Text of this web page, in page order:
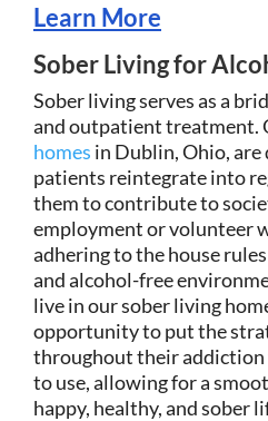
Learn More
Sober Living for
Sober living serves as a
and outpatient treatment.
homes in Dublin, Ohio, are
patients reintegrate into
them to contribute to
employment or volunteer
adhering to the house
and alcohol-free
live in our sober living
opportunity to put the
throughout their
to use, allowing for a
happy, healthy, and sober